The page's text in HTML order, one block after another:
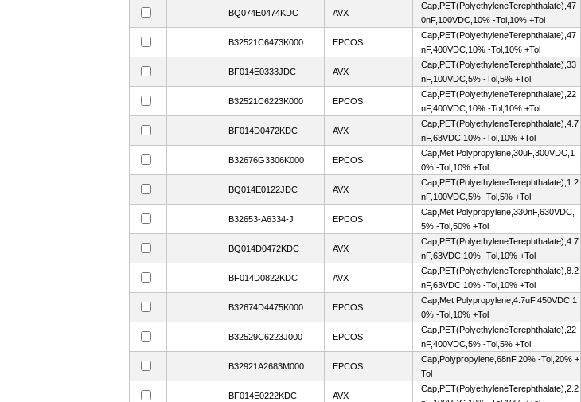
BQ074E0474KDC AVX
Cap,PET(PolyethyleneTerephthalate),47
0nF,100VDC,10% -Tol,10% +Tol
B32521C6473K000 EPCOS
Cap,PET(PolyethyleneTerephthalate),47
nF,400VDC,10% -Tol,10% +Tol
BF014E0333JDC AVX
Cap,PET(PolyethyleneTerephthalate),33
nF,100VDC,5% -Tol,5% +Tol
B32521C6223K000 EPCOS
Cap,PET(PolyethyleneTerephthalate),22
nF,400VDC,10% -Tol,10% +Tol
BF014D0472KDC AVX
Cap,PET(PolyethyleneTerephthalate),4.7
nF,63VDC,10% -Tol,10% +Tol
B32676G3306K000 EPCOS
Cap,Met Polypropylene,30uF,300VDC,1
0% -Tol,10% +Tol
BQ014E0122JDC AVX
Cap,PET(PolyethyleneTerephthalate),1.2
nF,100VDC,5% -Tol,5% +Tol
B32653-A6334-J EPCOS
Cap,Met Polypropylene,330nF,630VDC,
5% -Tol,50% +Tol
BQ014D0472KDC AVX
Cap,PET(PolyethyleneTerephthalate),4.7
nF,63VDC,10% -Tol,10% +Tol
BF014D0822KDC AVX
Cap,PET(PolyethyleneTerephthalate),8.2
nF,63VDC,10% -Tol,10% +Tol
B32674D4475K000 EPCOS
Cap,Met Polypropylene,4.7uF,450VDC,1
0% -Tol,10% +Tol
B32529C6223J000 EPCOS
Cap,PET(PolyethyleneTerephthalate),22
nF,400VDC,5% -Tol,5% +Tol
B32921A2683M000 EPCOS
Cap,Polypropylene,68nF,20% -Tol,20% +
Tol
BF014E0222KDC AVX
Cap,PET(PolyethyleneTerephthalate),2.2